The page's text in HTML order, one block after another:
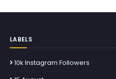
LABELS
10k Instagram Followers